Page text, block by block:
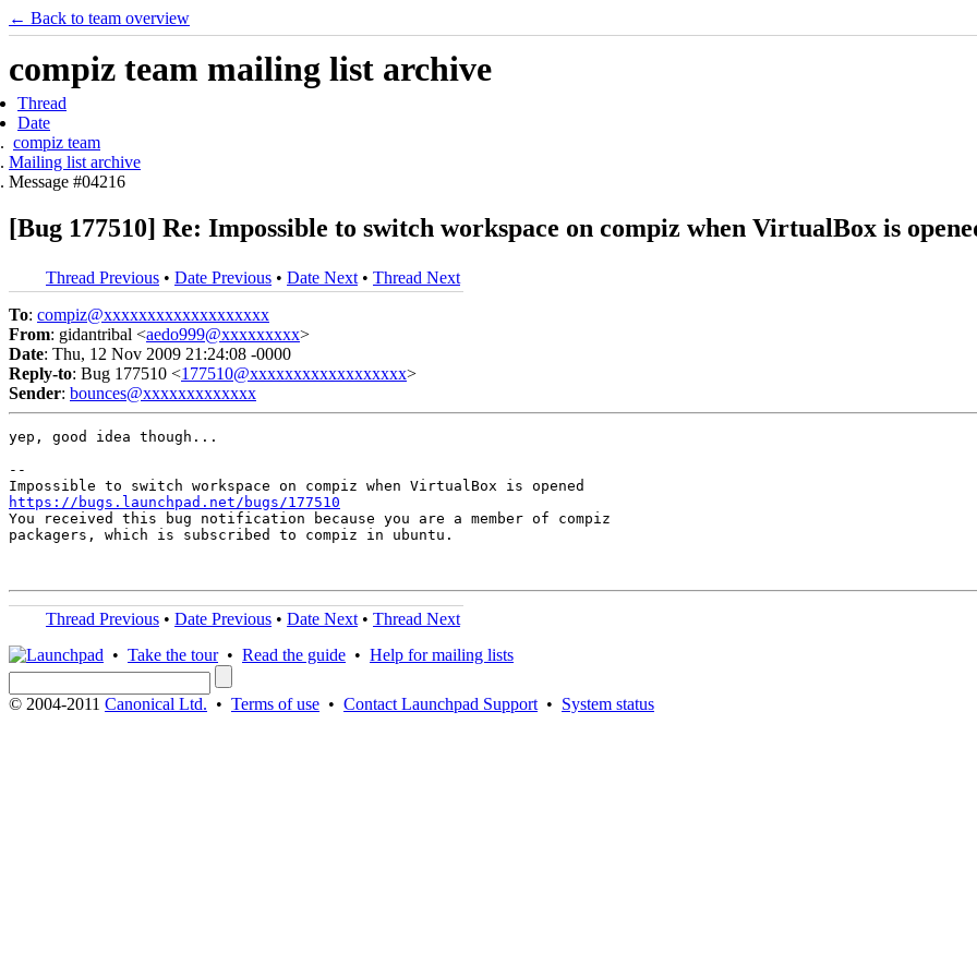
← Back to team overview
compiz team mailing list archive
Thread
Date
compiz team
Mailing list archive
Message #04216
[Bug 177510] Re: Impossible to switch workspace on compiz when VirtualBox is
Thread Previous • Date Previous • Date Next • Thread Next
To: compiz@xxxxxxxxxxxxxxxxxxx
From: gidantribal <aedo999@xxxxxxxxx>
Date: Thu, 12 Nov 2009 21:24:08 -0000
Reply-to: Bug 177510 <177510@xxxxxxxxxxxxxxxxxx>
Sender: bounces@xxxxxxxxxxxxx
yep, good idea though...
--
https://bugs.launchpad.net/bugs/177510
You received this bug notification because you are a member of compiz
packagers, which is subscribed to compiz in ubuntu.
Thread Previous • Date Previous • Date Next • Thread Next
• Take the tour• Read the guide • Help for mailing lists
© 2004-2011 Canonical Ltd. • Terms of use • Contact Launchpad Support • System status